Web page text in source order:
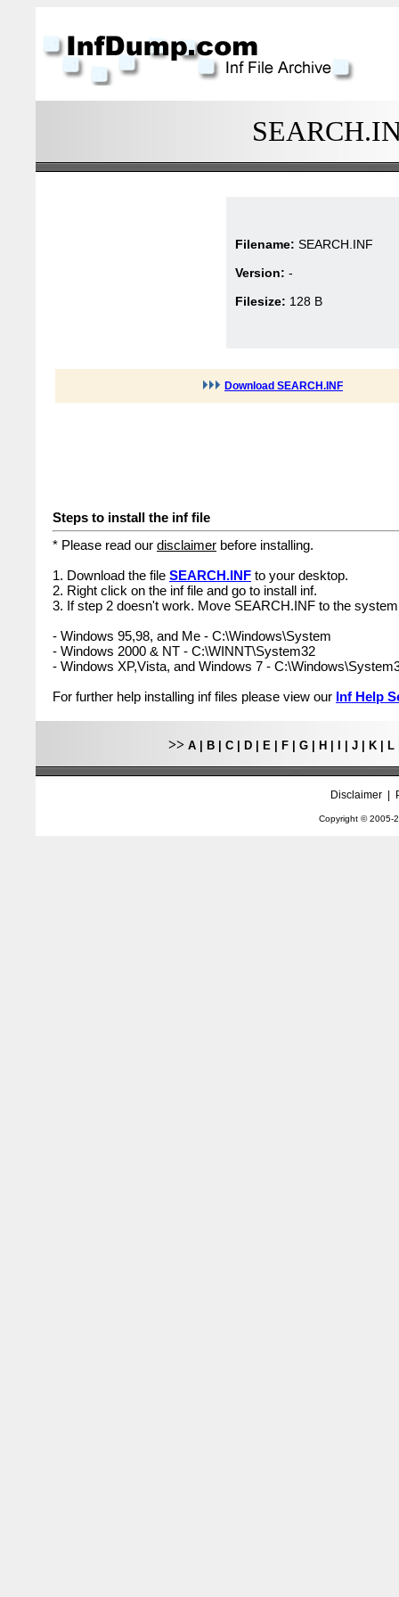
Filename: SEARCH.INF
Version: -
Filesize: 128 B
Download SEARCH.INF
Steps to install the inf file
* Please read our disclaimer before installing.
1. Download the file SEARCH.INF to your desktop.
2. Right click on the inf file and go to install inf.
3. If step 2 doesn't work. Move SEARCH.INF to the
- Windows 95,98, and Me - C:\Windows\System
- Windows 2000 & NT - C:\WINNT\System32
- Windows XP,Vista, and Windows 7 -
For further help installing inf files please view our Inf Help
>> A B C D E F G H J K L
Disclaimer|
Copyright © 2005-